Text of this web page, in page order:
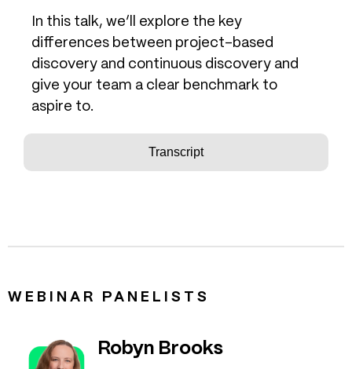
Transcript
In this talk, we’ll explore the key
differences between project-based
discovery and continuous discovery and
give your team a clear benchmark to
aspire to.
WEBINAR PANELISTS
Robyn Brooks